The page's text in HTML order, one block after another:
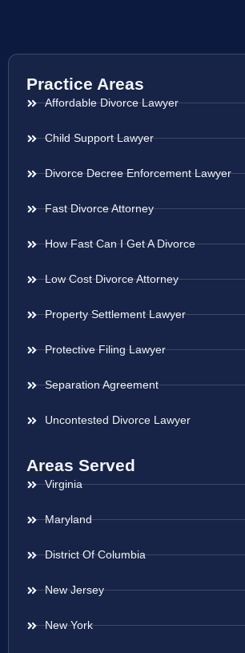
Practice Areas
Affordable Divorce Lawyer
Child Support Lawyer
Divorce Decree Enforcement Lawyer
Fast Divorce Attorney
How Fast Can I Get A Divorce
Low Cost Divorce Attorney
Property Settlement Lawyer
Protective Filing Lawyer
Separation Agreement
Uncontested Divorce Lawyer
Areas Served
Virginia
Maryland
District Of Columbia
New Jersey
New York